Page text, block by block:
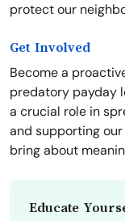
protect our
Get Involved
Become a
predatory payday
a crucial role in
and supporting
bring about
Educate